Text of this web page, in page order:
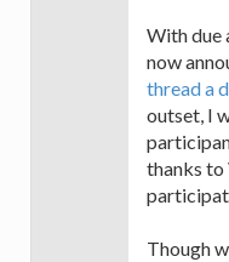
With due
now
thread a
outset, I
thanks to
Though